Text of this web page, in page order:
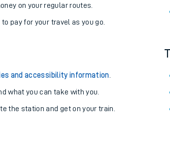
on your regular routes.
to pay for your travel as you go.
and accessibility information
what you can take with you.
the station and get on your train.